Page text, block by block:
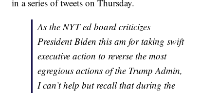
in a series of tweets on Thursday.
As the NYT ed board criticizes
President Biden this am for taking swift
executive action to reverse the most
egregious actions of the Trump Admin,
I can’t help but recall that during the